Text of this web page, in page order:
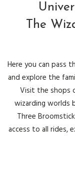
The
Here you can pass
and explore the
Visit the shops
wizarding worlds
Three
access to all rides,